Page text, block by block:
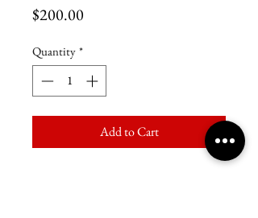
$200.00
Quantity *
Add to Cart